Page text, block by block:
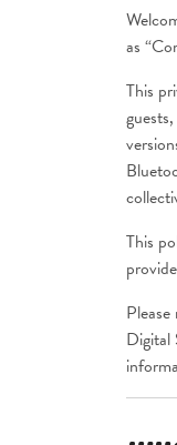
as
This
This
Digital